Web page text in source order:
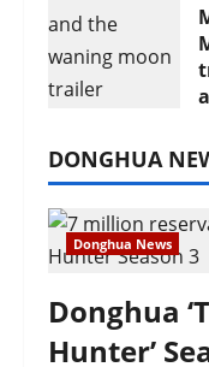
DONGHUA
Donghua News
Donghua
Hunter’